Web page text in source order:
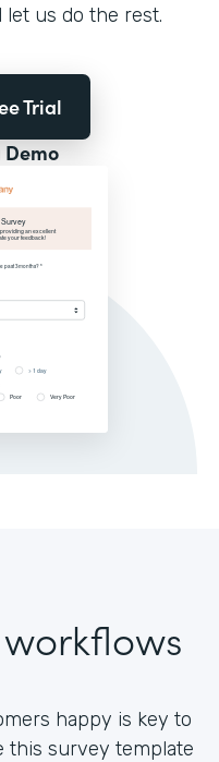
let us do the rest.
Trial
Demo
happy is key to
this survey template